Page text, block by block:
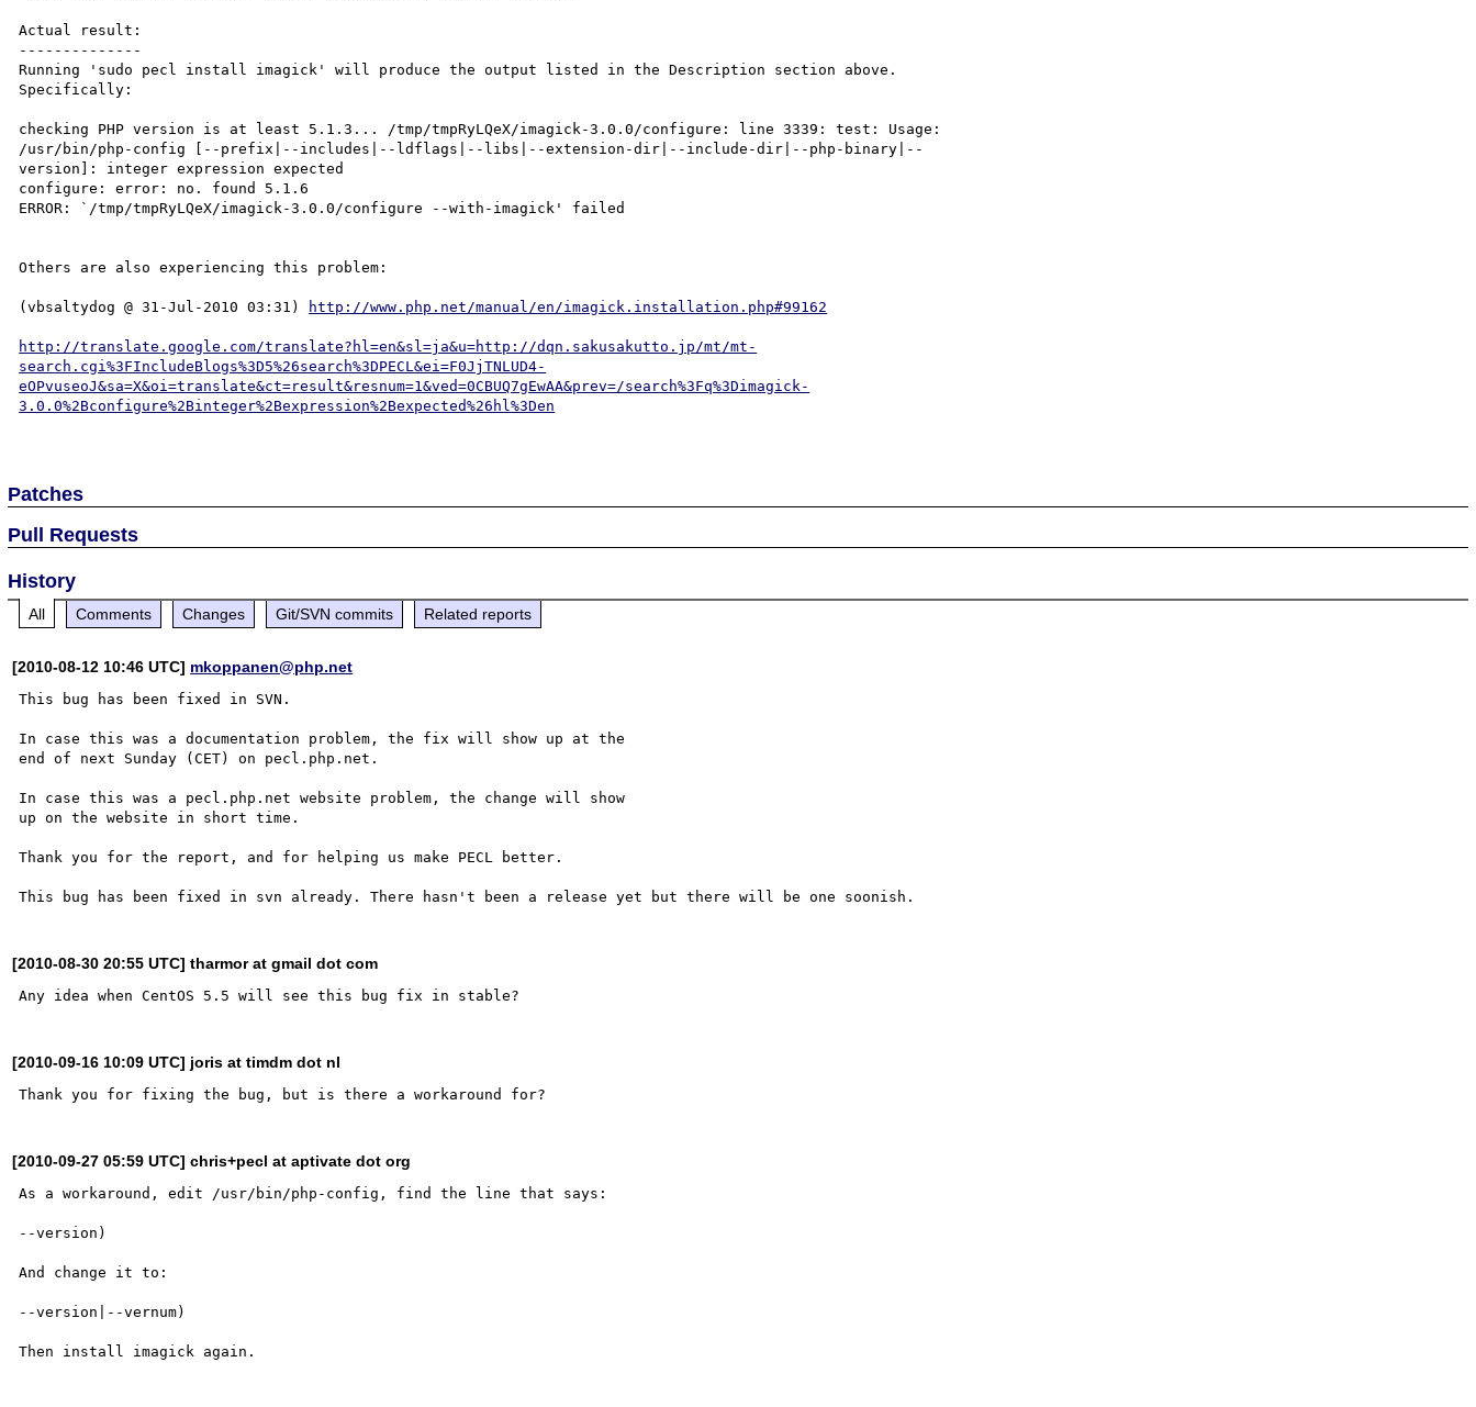
Actual result:
--------------
Running 'sudo pecl install imagick' will produce the output listed in the Description section above.
Specifically:
checking PHP version is at least 5.1.3... /tmp/tmpRyLQeX/imagick-3.0.0/configure: line 3339: test: Usage:
/usr/bin/php-config [--prefix|--includes|--ldflags|--libs|--extension-dir|--include-dir|--php-binary|--
version]: integer expression expected
configure: error: no. found 5.1.6
ERROR: `/tmp/tmpRyLQeX/imagick-3.0.0/configure --with-imagick' failed
Others are also experiencing this problem:
(vbsaltydog @ 31-Jul-2010 03:31) http://www.php.net/manual/en/imagick.installation.php#99162
http://translate.google.com/translate?hl=en&sl=ja&u=http://dqn.sakusakutto.jp/mt/mt-
search.cgi%3FIncludeBlogs%3D5%26search%3DPECL&ei=F0JjTNLUD4-
eOPvuseoJ&sa=X&oi=translate&ct=result&resnum=1&ved=0CBUQ7gEwAA&prev=/search%3Fq%3Dimagick-
3.0.0%2Bconfigure%2Binteger%2Bexpression%2Bexpected%26hl%3Den
Patches
Pull Requests
History
All Comments Changes Git/SVN commits Related reports
[2010-08-12 10:46 UTC] mkoppanen@php.net
This bug has been fixed in SVN.
In case this was a documentation problem, the fix will show up at the
end of next Sunday (CET) on pecl.php.net.
In case this was a pecl.php.net website problem, the change will show
up on the website in short time.
Thank you for the report, and for helping us make PECL better.
[2010-08-30 20:55 UTC] tharmor at gmail dot com
[2010-09-16 10:09 UTC] joris at timdm dot nl
[2010-09-27 05:59 UTC] chris+pecl at aptivate dot org
As a workaround, edit /usr/bin/php-config, find the line that says:
--version)
And change it to:
--version|--vernum)